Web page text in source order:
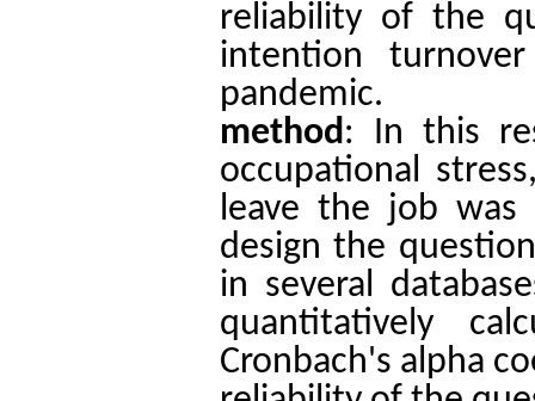
reliability of the
intention
pandemic.
method: In this
occupational
leave the job
design the
in several
quantitatively
Cronbach's alpha